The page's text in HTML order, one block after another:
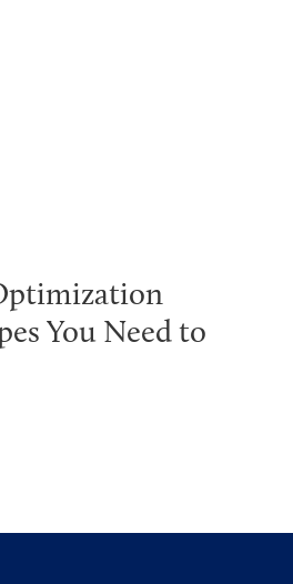
You Need to